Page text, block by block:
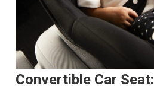
Convertible Car Seat: